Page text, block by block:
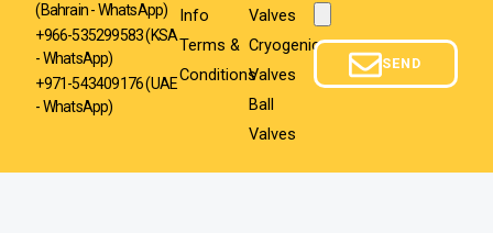
(Bahrain - WhatsApp)
+966-535299583(KSA
- WhatsApp)
+971-543409176 (UAE
- WhatsApp)
Info
Terms &
Conditions
Valves
Cryogenic
Valves
Ball
Valves
SEND